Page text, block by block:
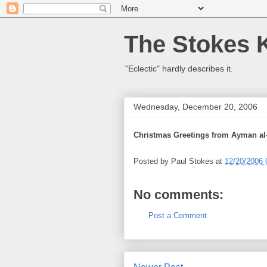
The Stokes
"Eclectic" hardly describes it.
Wednesday, December 20, 2006
Christmas Greetings from Ayman
Posted by Paul Stokes at 12/20/2006
No comments:
Post a Comment